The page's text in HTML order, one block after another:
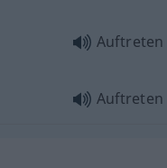
Auftreten
Auftreten